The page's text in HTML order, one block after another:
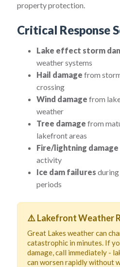
property protection.
Critical Response
Lake effect storm
weather systems
Hail damage from
crossing
Wind damage from
weather
Tree damage from
lakefront areas
Fire/lightning damage
activity
Ice dam failures
periods
⚠️ Lakefront Weather
Great Lakes weather can
catastrophic in minutes. If
damage, call immediately -
can worsen rapidly without